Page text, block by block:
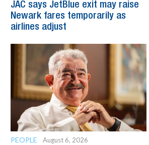
JAC says JetBlue exit may raise
Newark fares temporarily as
airlines adjust
PEOPLE August 6, 2026